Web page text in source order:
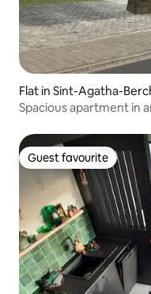
Flat in Sint-Agatha-
Spacious apartment in
Guest favourite
Guest favourite